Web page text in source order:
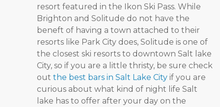
resort featured in the Ikon Ski Pass. While
Brighton and Solitude do not have the
beneft of having a town attached to their
resorts like Park City does, Solitude is one of
the closest ski resorts to downtown Salt lake
City, so if you are a little thristy, be sure check
out the best bars in Salt Lake City if you are
curious about what kind of night life Salt
lake has to offer after your day on the